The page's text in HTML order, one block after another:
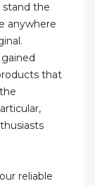
stand the
anywhere
that
reliable